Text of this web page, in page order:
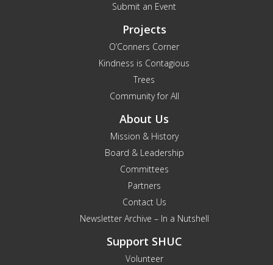
Submit an Event
Projects
O’Conners Corner
Kindness is Contagious
Trees
Community for All
About Us
Mission & History
Board & Leadership
Committees
Partners
Contact Us
Newsletter Archive – In a Nutshell
Support SHUC
Volunteer